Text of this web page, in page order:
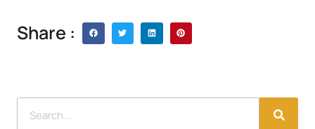
Share :